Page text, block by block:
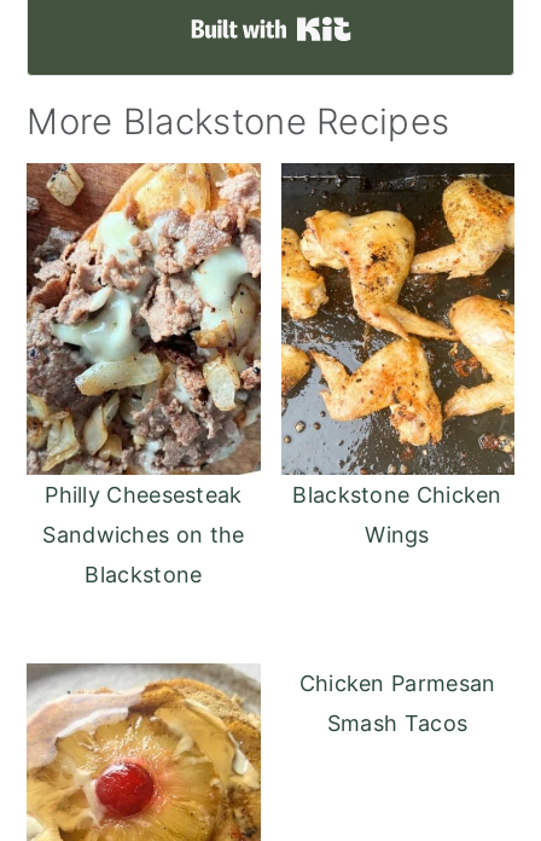
Built with Kit
More Blackstone Recipes
Philly Cheesesteak
Sandwiches on the
Blackstone
Blackstone Chicken
Wings
Chicken Parmesan
Smash Tacos